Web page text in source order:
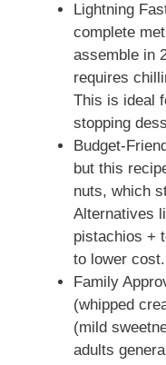
Lightning
complete
assemble in
requires
This is ideal
stopping
Budget-
but this
nuts, which
Alternatives
pistachios +
to lower cost.
Family
(whipped
(mild
adults